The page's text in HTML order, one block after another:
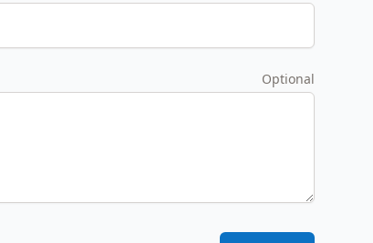
Optional